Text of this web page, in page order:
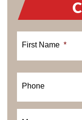
First Name *
Phone